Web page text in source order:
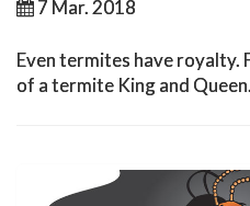
7 Mar. 2018
Even termites have royalty.
of a termite King and Queen.